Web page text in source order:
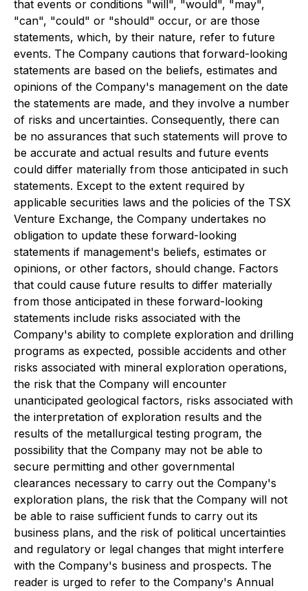
that events or conditions "will", "would", "may",
"can", "could" or "should" occur, or are those
statements, which, by their nature, refer to future
events. The Company cautions that forward-looking
statements are based on the beliefs, estimates and
opinions of the Company's management on the date
the statements are made, and they involve a number
of risks and uncertainties. Consequently, there can
be no assurances that such statements will prove to
be accurate and actual results and future events
could differ materially from those anticipated in such
statements. Except to the extent required by
applicable securities laws and the policies of the TSX
Venture Exchange, the Company undertakes no
obligation to update these forward-looking
statements if management's beliefs, estimates or
opinions, or other factors, should change. Factors
that could cause future results to differ materially
from those anticipated in these forward-looking
statements include risks associated with the
Company's ability to complete exploration and drilling
programs as expected, possible accidents and other
risks associated with mineral exploration operations,
the risk that the Company will encounter
unanticipated geological factors, risks associated with
the interpretation of exploration results and the
results of the metallurgical testing program, the
possibility that the Company may not be able to
secure permitting and other governmental
clearances necessary to carry out the Company's
exploration plans, the risk that the Company will not
be able to raise sufficient funds to carry out its
business plans, and the risk of political uncertainties
and regulatory or legal changes that might interfere
with the Company's business and prospects. The
reader is urged to refer to the Company's Annual